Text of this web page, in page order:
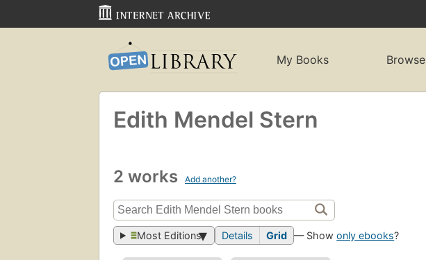
My Books Browse
Edith Mendel Stern
2 works Add another?
Most Editions Details Grid — Showonly ebooks?